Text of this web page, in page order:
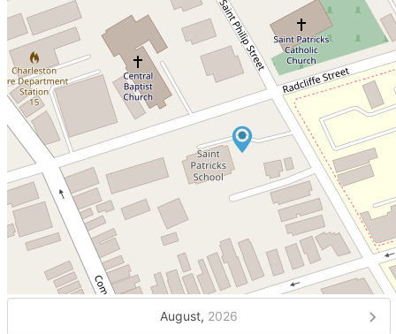
August, 2026